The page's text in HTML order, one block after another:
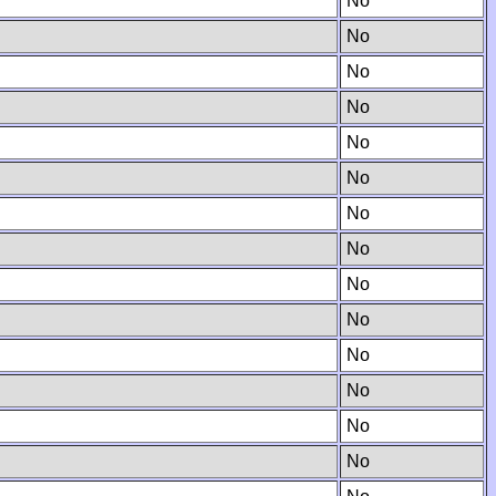
No
No
No
No
No
No
No
No
No
No
No
No
No